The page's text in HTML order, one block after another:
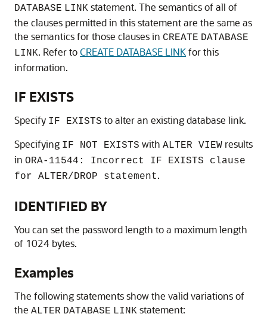
DATABASE LINK statement. The semantics of all of
the clauses permitted in this statement are the same as
the semantics for those clauses in CREATE DATABASE
LINK. Refer toCREATE DATABASE LINKfor this
information.
IF EXISTS
Specify IF EXISTS to alter an existing database link.
Specifying IF NOT EXISTS with ALTER VIEW results
in ORA-11544: Incorrect IF EXISTS clause
for ALTER/DROP statement.
IDENTIFIED BY
You can set the password length to a maximum length
of 1024 bytes.
Examples
The following statements show the valid variations of
the ALTER DATABASE LINK statement: